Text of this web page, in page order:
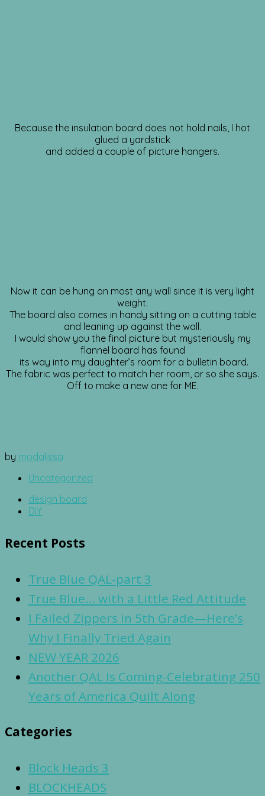
Because the insulation board does not hold nails, I hot
glued a yardstick
and added a couple of picture hangers.
Now it can be hung on most any wall since it is very light
weight.
The board also comes in handy sitting on a cutting table
and leaning up against the wall.
I would show you the final picture but mysteriously my
flannel board has found
its way into my daughter’s room for a bulletin board.
The fabric was perfect to match her room, or so she says.
Off to make a new one for ME.
by modalissa
Uncategorized
design board
DIY
Recent Posts
True Blue QAL-part 3
True Blue… with a Little Red Attitude
I Failed Zippers in 5th Grade—Here’s
Why I Finally Tried Again
NEW YEAR 2026
Another QAL Is Coming-Celebrating 250
Years of America Quilt Along
Categories
Block Heads 3
BLOCKHEADS